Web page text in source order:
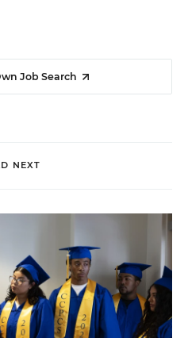
Job Search
NEXT